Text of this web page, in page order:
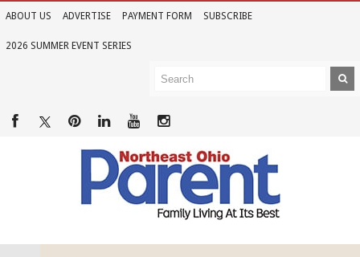
ABOUT US ADVERTISE PAYMENT FORM SUBSCRIBE
2026 SUMMER EVENT SERIES